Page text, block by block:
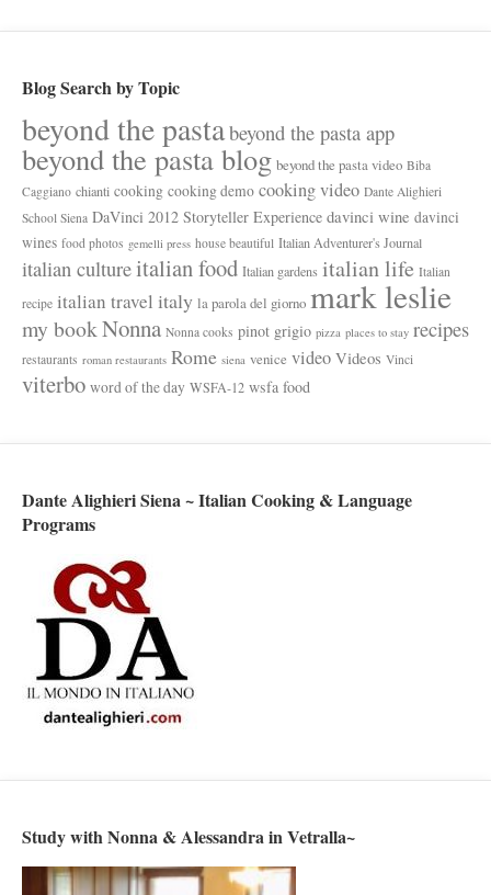
Blog Search by Topic
beyond the pastabeyond the pasta app
beyond the pasta blog beyond the pasta video Biba
Caggiano chianti cooking cooking demo cooking video Dante Alighieri
School Siena DaVinci 2012 Storyteller Experience davinci wine davinci
wines food photos gemelli press house beautiful Italian Adventurer's Journal
italian cultureitalian food Italian gardens italian life Italian
recipe italian travel italy la parola del giorno mark leslie
my bookNonna Nonna cooks pinot grigio pizza places to stay recipes
restaurants roman restaurants Rome siena venice video Videos Vinci
viterbo word of the day WSFA-12 wsfa food
Dante Alighieri Siena ~ Italian Cooking & Language
Programs
Study with Nonna & Alessandra in Vetralla~